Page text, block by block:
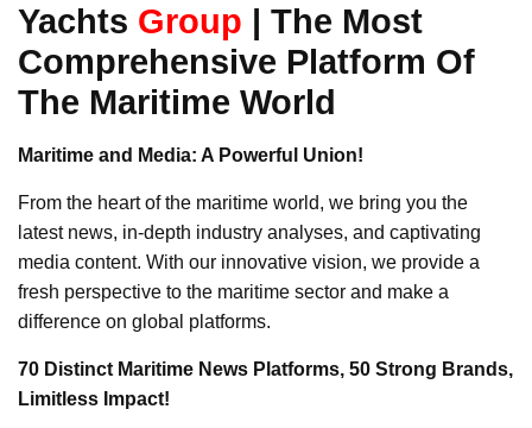
Yachts Group | The Most
Comprehensive Platform Of
The Maritime World
Maritime and Media: A Powerful Union!
From the heart of the maritime world, we bring you the
latest news, in-depth industry analyses, and captivating
media content. With our innovative vision, we provide a
fresh perspective to the maritime sector and make a
difference on global platforms.
70 Distinct Maritime News Platforms, 50 Strong Brands,
Limitless Impact!